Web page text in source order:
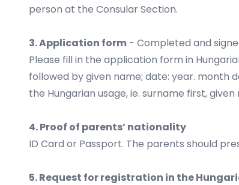
person at the Consular Section.
3. Application form - Completed and
Please fill in the application form in
followed by given name; date: year. month
the Hungarian usage, ie. surname first,
4. Proof of parents’ nationality
ID Card or Passport. The parents should
5. Request for registration in the